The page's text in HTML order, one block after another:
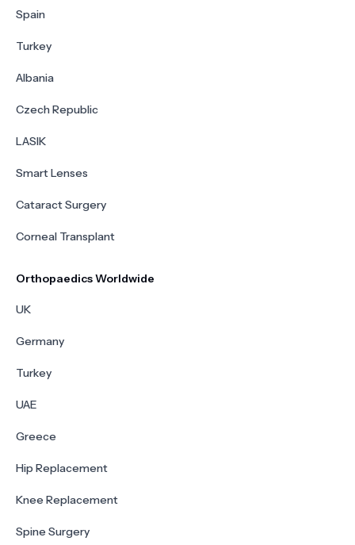
Spain
Turkey
Albania
Czech Republic
LASIK
Smart Lenses
Cataract Surgery
Corneal Transplant
Orthopaedics Worldwide
UK
Germany
Turkey
UAE
Greece
Hip Replacement
Knee Replacement
Spine Surgery